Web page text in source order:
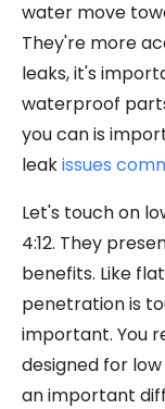
water move
They're more
leaks, it's
waterproof
you can is
leakissues
Let's touch on
4:12. They
benefits. Like
penetration is
important. You
designed for
an important